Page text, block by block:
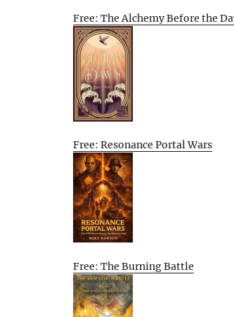
Free: The Alchemy Before the
Free: Resonance Portal Wars
Free: The Burning Battle